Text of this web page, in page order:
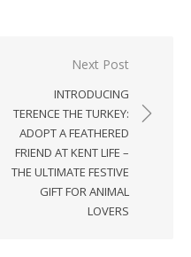
Next Post
INTRODUCING
TERENCE THE TURKEY:
ADOPT A FEATHERED
FRIEND AT KENT LIFE –
THE ULTIMATE FESTIVE
GIFT FOR ANIMAL
LOVERS